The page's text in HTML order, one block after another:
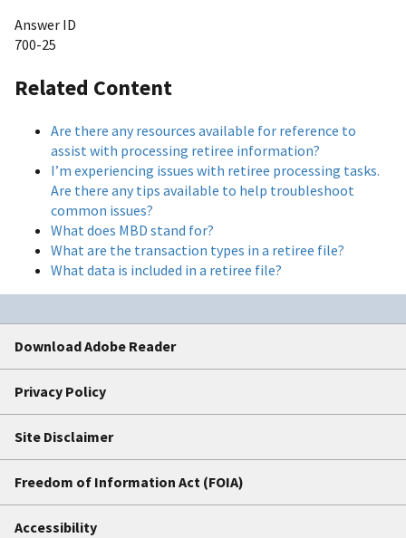
Answer ID
700-25
Related Content
Are there any resources available for reference to
assist with processing retiree information?
I’m experiencing issues with retiree processing tasks.
Are there any tips available to help troubleshoot
common issues?
What does MBD stand for?
What are the transaction types in a retiree file?
What data is included in a retiree file?
Download Adobe Reader
Privacy Policy
Site Disclaimer
Freedom of Information Act (FOIA)
Accessibility